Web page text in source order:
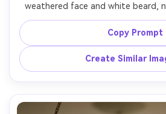
weathered face and white beard,
buttons, stormy waves and a
deep ocean blues and seafoam
dramatic light beam cutting
Copy Prompt
Create Similar